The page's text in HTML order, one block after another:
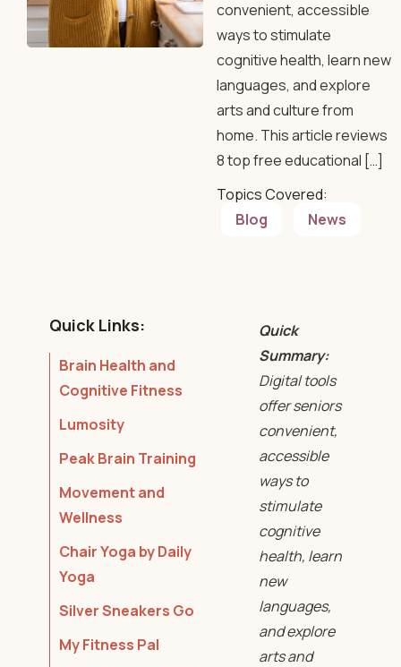
convenient, accessible
ways to stimulate
cognitive health, learn new
languages, and explore
arts and culture from
home. This article reviews
8 top free educational […]
Topics Covered:
Blog
News
Quick Links:
Brain Health and
Cognitive Fitness
Lumosity
Peak Brain Training
Movement and
Wellness
Chair Yoga by Daily
Yoga
Silver Sneakers Go
My Fitness Pal
Quick
Summary:
Digital tools
offer seniors
convenient,
accessible
ways to
stimulate
cognitive
health, learn
new
languages,
and explore
arts and